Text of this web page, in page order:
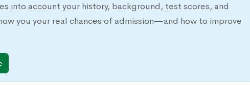
into account your history, background, test scores, and
you your real chances of admission—and how to improve